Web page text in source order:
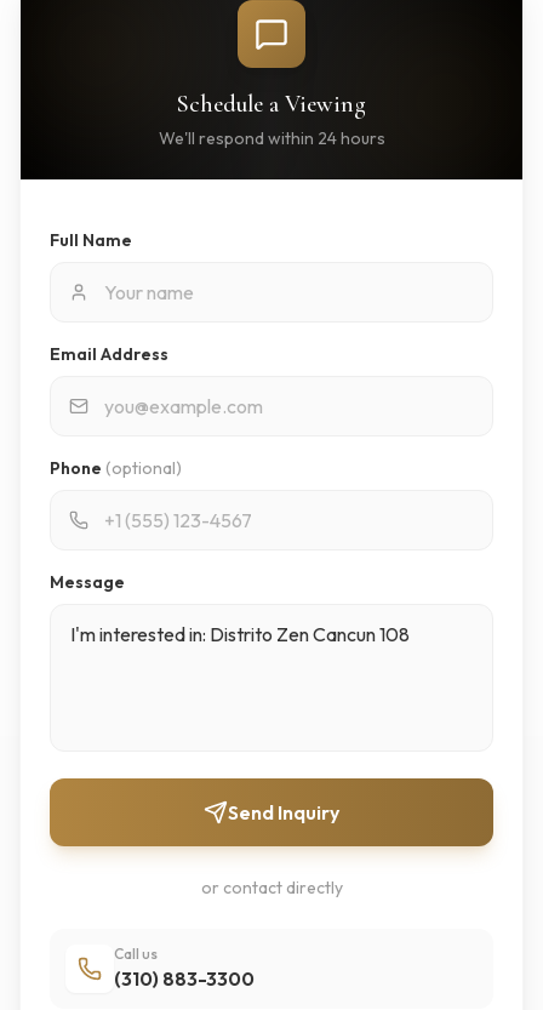
Schedule a Viewing
We'll respond within 24 hours
Full Name
Email Address
Phone (optional)
Message
Send Inquiry
or contact directly
Call us
(310) 883-3300